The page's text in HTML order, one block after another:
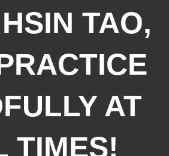
TAO,
AT
TIMES!